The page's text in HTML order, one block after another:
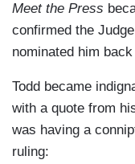
Meet the Press
confirmed the
nominated him
Todd became
with a quote from
was having a
ruling: